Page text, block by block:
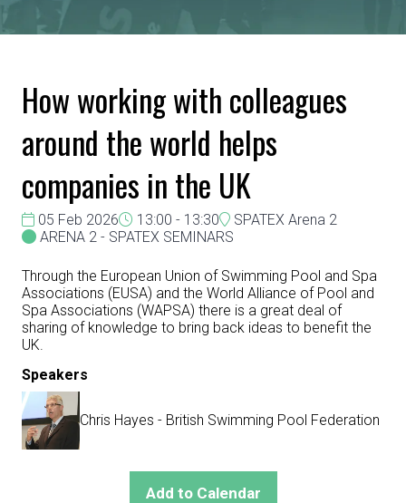
How working with colleagues
around the world helps
companies in the UK
05 Feb 2026 13:00 - 13:30
SPATEX Arena 2
ARENA 2 - SPATEX SEMINARS
Through the European Union of Swimming Pool and Spa
Associations (EUSA) and the World Alliance of Pool and
Spa Associations (WAPSA) there is a great deal of
sharing of knowledge to bring back ideas to benefit the
UK.
Speakers
Chris Hayes - British Swimming Pool Federation
Add to Calendar